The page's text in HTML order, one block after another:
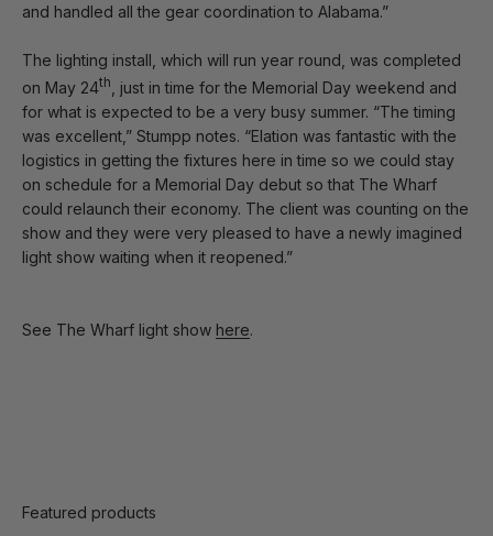
and handled all the gear coordination to Alabama.”
The lighting install, which will run year round, was completed
on May 24th
, just in time for the Memorial Day weekend and
for what is expected to be a very busy summer. “The timing
was excellent,” Stumpp notes. “Elation was fantastic with the
logistics in getting the fixtures here in time so we could stay
on schedule for a Memorial Day debut so that The Wharf
could relaunch their economy. The client was counting on the
show and they were very pleased to have a newly imagined
light show waiting when it reopened.”
See The Wharf light show here.